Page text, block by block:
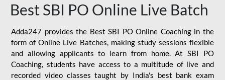
Best SBI PO Online Live Batch
Adda247 provides the Best SBI PO Online Coaching in the
form of Online Live Batches, making study sessions flexible
and allowing applicants to learn from home. At SBI PO
Coaching, students have access to a multitude of live and
recorded video classes taught by India's best bank exam